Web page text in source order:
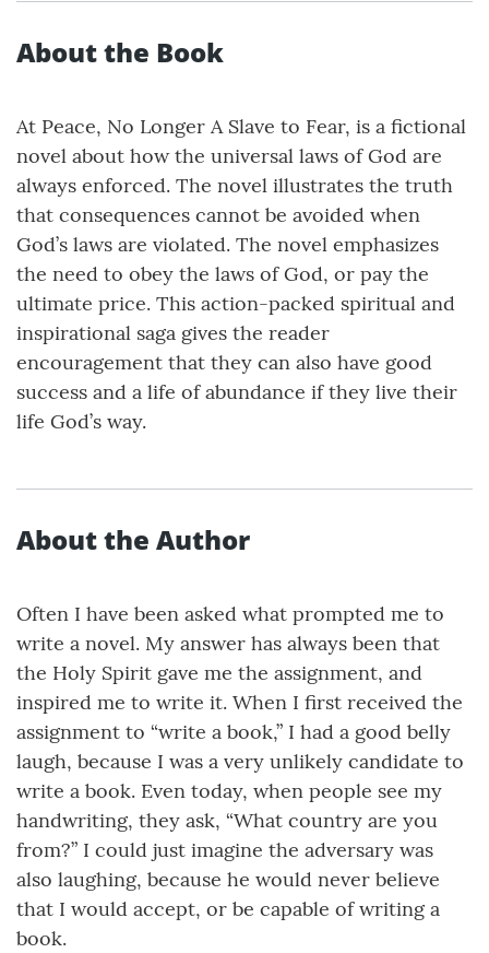
About the Book
At Peace, No Longer A Slave to Fear, is a fictional
novel about how the universal laws of God are
always enforced. The novel illustrates the truth
that consequences cannot be avoided when
God’s laws are violated. The novel emphasizes
the need to obey the laws of God, or pay the
ultimate price. This action-packed spiritual and
inspirational saga gives the reader
encouragement that they can also have good
success and a life of abundance if they live their
life God’s way.
About the Author
Often I have been asked what prompted me to
write a novel. My answer has always been that
the Holy Spirit gave me the assignment, and
inspired me to write it. When I first received the
assignment to “write a book,” I had a good belly
laugh, because I was a very unlikely candidate to
write a book. Even today, when people see my
handwriting, they ask, “What country are you
from?” I could just imagine the adversary was
also laughing, because he would never believe
that I would accept, or be capable of writing a
book.